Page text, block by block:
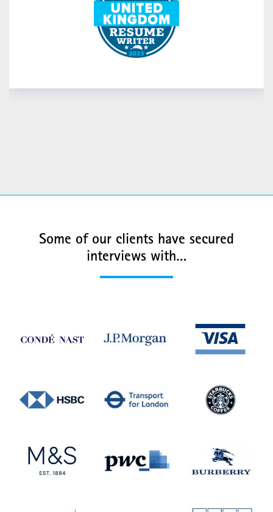
Some of our clients have secured
interviews with…